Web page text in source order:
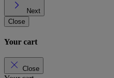
Next
Close
Your cart
Close